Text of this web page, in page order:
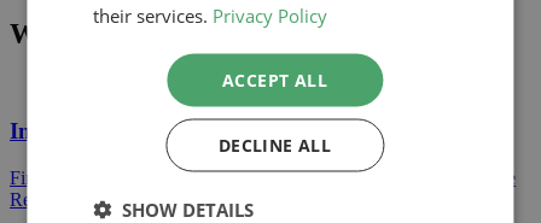
What Project Would You Like To Build?
Internal Alterations
Find out how we can help turn a dran space into an amazing space
Read more
their services. Privacy Policy
ACCEPT ALL
DECLINE ALL
SHOW DETAILS